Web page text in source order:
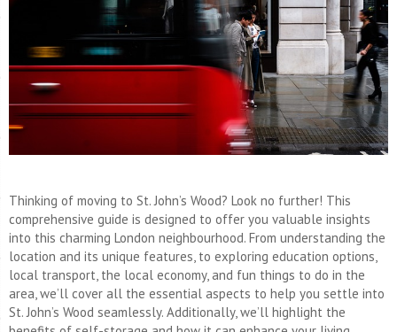
Thinking of moving to St. John’s Wood? Look no further! This
comprehensive guide is designed to offer you valuable insights
into this charming London neighbourhood. From understanding the
location and its unique features, to exploring education options,
local transport, the local economy, and fun things to do in the
area, we’ll cover all the essential aspects to help you settle into
St. John’s Wood seamlessly. Additionally, we’ll highlight the